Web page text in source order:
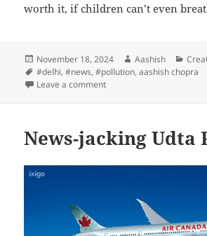
worth it, if children can’t even
Posted
on
November 18, 2024 Author
Aashish
Tags
#delhi,#news,#pollution,aashish chopra
Leave a commenton Breaking News – Today
News-jacking Udta